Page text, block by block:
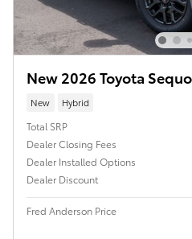
New 2026 Toyota
New Hybrid
Total SRP
Dealer Closing Fees
Dealer Installed Options
Dealer Discount
Fred Anderson Price